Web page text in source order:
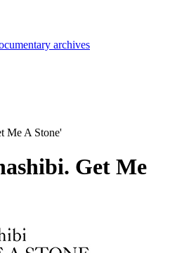
archives
Me A Stone'
Get Me